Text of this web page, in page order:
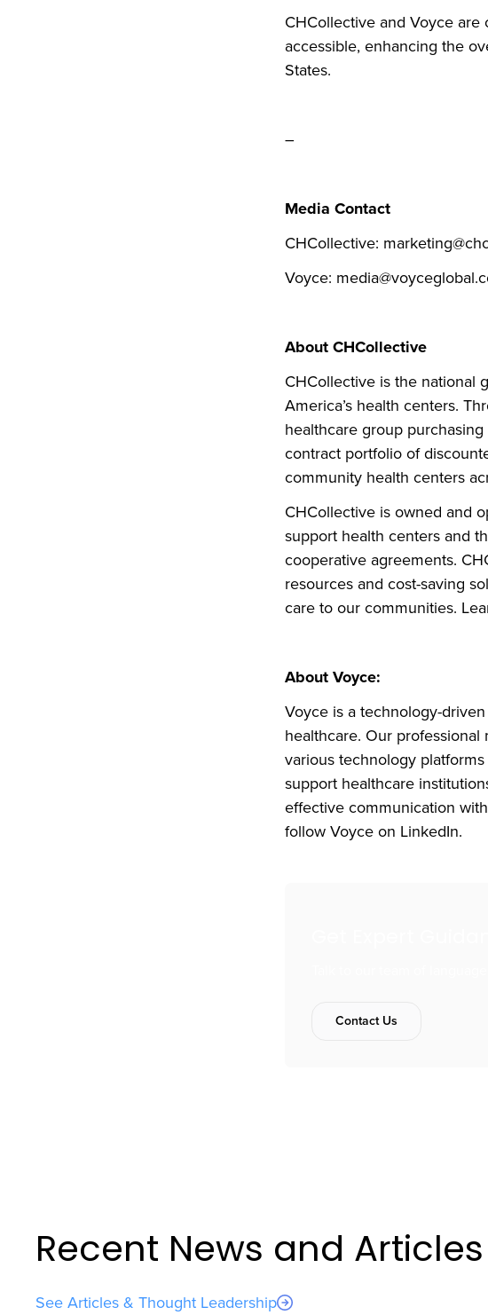
CHCollective and Voyce
accessible, enhancing the
States.
–
Media Contact
CHCollective:
Voyce:
About CHCollective
CHCollective is the national
America’s health centers.
healthcare group
contract portfolio of
community health centers
CHCollective is owned and
support health centers and
cooperative agreements.
resources and cost-saving
care to our communities.
About Voyce:
Voyce is a technology-
healthcare. Our
various technology
support healthcare
effective communication
follow Voyce on LinkedIn.
Contact Us
Recent News and Articles
See Articles & Thought Leadership